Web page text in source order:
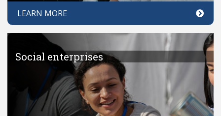
LEARN MORE
Social enterprises